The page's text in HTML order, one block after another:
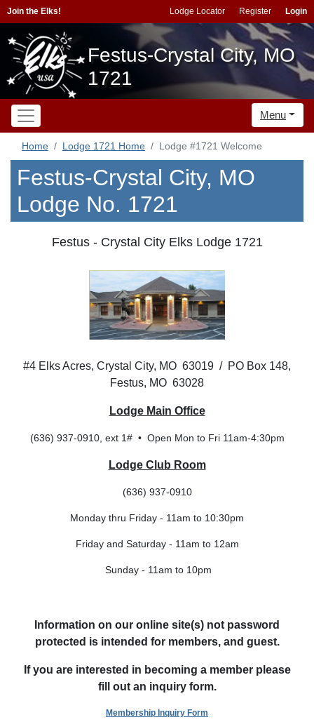
Join the Elks! Lodge Locator Register Login
Festus-Crystal City, MO
1721
Menu
Home Lodge 1721 Home Lodge #1721 Welcome
Festus-Crystal City, MO
Lodge No. 1721
Festus - Crystal City Elks Lodge 1721
#4 Elks Acres, Crystal City, MO 63019 / PO Box 148,
Festus, MO 63028
Lodge Main Office
(636) 937-0910, ext 1# • Open Mon to Fri 11am-4:30pm
Lodge Club Room
(636) 937-0910
Monday thru Friday - 11am to 10:30pm
Friday and Saturday - 11am to 12am
Sunday - 11am to 10pm
Information on our online site(s) not password
protected is intended for members, and guest.
If you are interested in becoming a member please
fill out an inquiry form.
Membership Inquiry Form